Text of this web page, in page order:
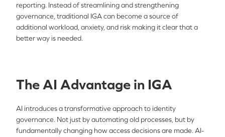
reporting. Instead of streamlining and strengthening
governance, traditional IGA can become a source of
additional workload, anxiety, and risk making it clear that a
better way is needed.
The AI Advantage in IGA
AI introduces a transformative approach to identity
governance. Not just by automating old processes, but by
fundamentally changing how access decisions are made. AI-